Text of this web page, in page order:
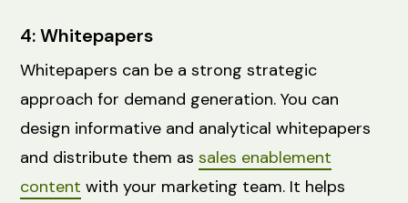
4: Whitepapers
Whitepapers can be a strong strategic
approach for demand generation. You can
design informative and analytical whitepapers
and distribute them assales enablement
content with your marketing team. It helps